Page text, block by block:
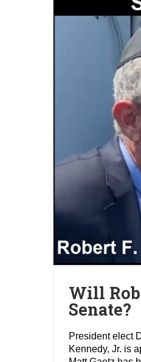
Will
Senate?
President elect
Kennedy, Jr. is